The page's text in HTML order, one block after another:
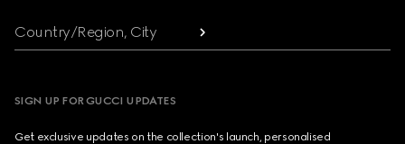
Country/Region, City
SIGN UP FOR GUCCI UPDATES
Get exclusive updates on the collection's launch, personalised